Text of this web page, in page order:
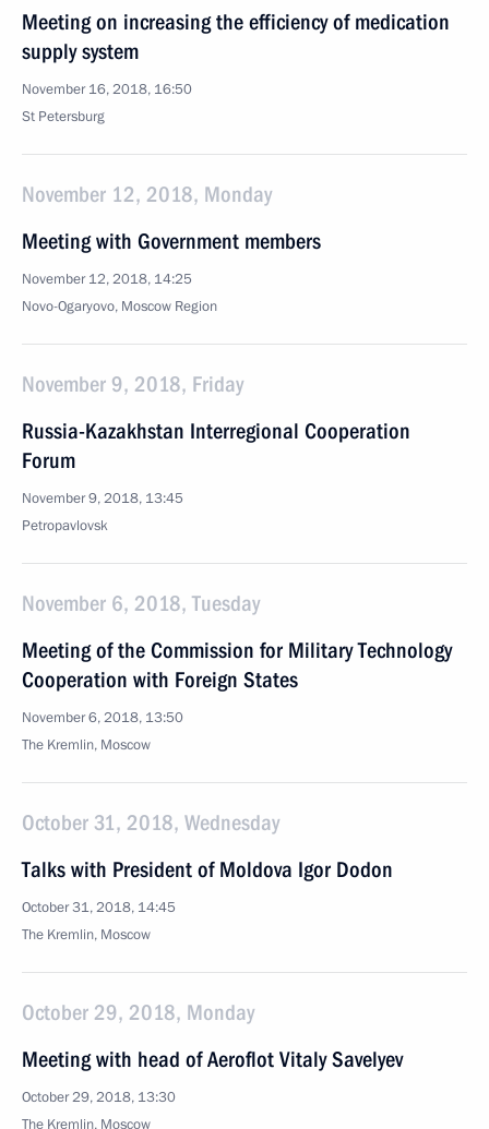
Meeting on increasing the efficiency of medication
supply system
November 16, 2018, 16:50
St Petersburg
November 12, 2018, Monday
Meeting with Government members
November 12, 2018, 14:25
Novo-Ogaryovo, Moscow Region
November 9, 2018, Friday
Russia-Kazakhstan Interregional Cooperation
Forum
November 9, 2018, 13:45
Petropavlovsk
November 6, 2018, Tuesday
Meeting of the Commission for Military Technology
Cooperation with Foreign States
November 6, 2018, 13:50
The Kremlin, Moscow
October 31, 2018, Wednesday
Talks with President of Moldova Igor Dodon
October 31, 2018, 14:45
The Kremlin, Moscow
October 29, 2018, Monday
Meeting with head of Aeroflot Vitaly Savelyev
October 29, 2018, 13:30
The Kremlin, Moscow